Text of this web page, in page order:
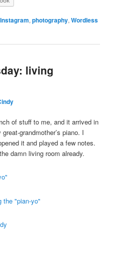
Instagram,photography,Wordless
living
of stuff to me, and it arrived in
grandmother’s piano. I
it and played a few notes.
damn living room already.